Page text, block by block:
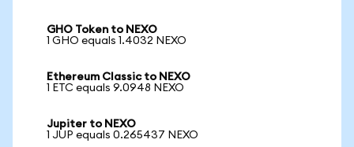
GHO Token to NEXO
1 GHO equals 1.4032 NEXO
Ethereum Classic to NEXO
1 ETC equals 9.0948 NEXO
Jupiter to NEXO
1 JUP equals 0.265437 NEXO